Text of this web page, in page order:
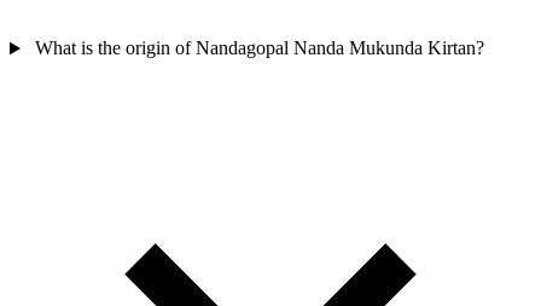
What is the origin of Nandagopal Nanda Mukunda Kirtan?